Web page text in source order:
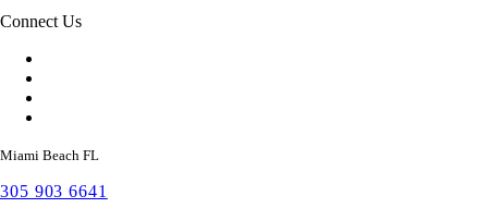
Connect Us
Miami Beach FL
305 903 6641